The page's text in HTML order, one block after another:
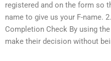
registered and on the form so
name to give us your F-name.
Completion Check By using
make their decision without